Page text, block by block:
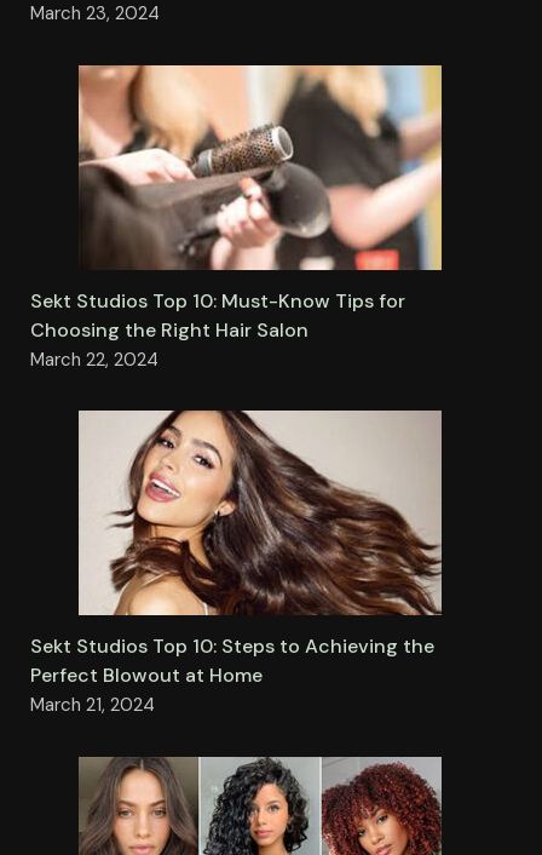
March 23, 2024
Sekt Studios Top 10: Must-Know Tips for
Choosing the Right Hair Salon
March 22, 2024
Sekt Studios Top 10: Steps to Achieving the
Perfect Blowout at Home
March 21, 2024